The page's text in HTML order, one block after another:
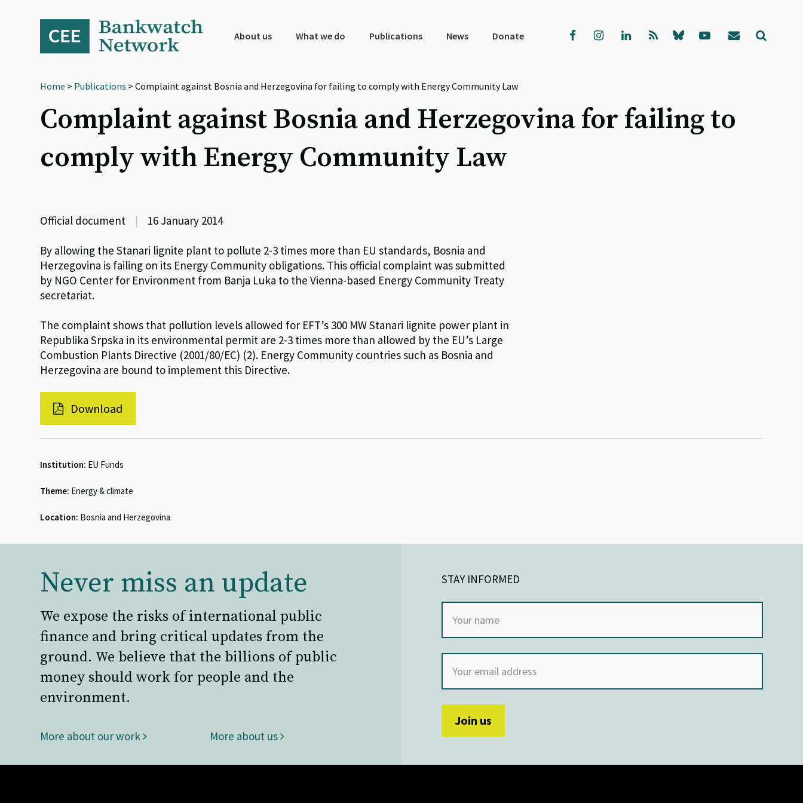
navigation
About us What we do Publications News Donate
Home > Publications > Complaint against Bosnia and Herzegovina for failing to comply with Energy Community Law
Complaint against Bosnia and Herzegovina for failing to
comply with Energy Community Law
Official document | 16 January 2014
By allowing the Stanari lignite plant to pollute 2-3 times more than EU standards, Bosnia and
Herzegovina is failing on its Energy Community obligations. This official complaint was submitted
by NGO Center for Environment from Banja Luka to the Vienna-based Energy Community Treaty
secretariat.
The complaint shows that pollution levels allowed for EFT’s 300 MW Stanari lignite power plant in
Republika Srpska in its environmental permit are 2-3 times more than allowed by the EU’s Large
Combustion Plants Directive (2001/80/EC) (2). Energy Community countries such as Bosnia and
Herzegovina are bound to implement this Directive.
Download
Institution: EU Funds
Theme: Energy & climate
Location: Bosnia and Herzegovina
Never miss an update
We expose the risks of international public
finance and bring critical updates from the
ground. We believe that the billions of public
money should work for people and the
environment.
More about our work More about us
STAY INFORMED